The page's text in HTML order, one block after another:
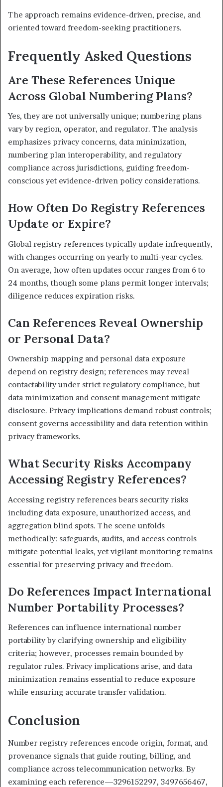
The approach remains evidence-driven, precise, and
oriented toward freedom-seeking practitioners.
Frequently Asked Questions
Are These References Unique
Across Global Numbering Plans?
Yes, they are not universally unique; numbering plans
vary by region, operator, and regulator. The analysis
emphasizes privacy concerns, data minimization,
numbering plan interoperability, and regulatory
compliance across jurisdictions, guiding freedom-
conscious yet evidence-driven policy considerations.
How Often Do Registry References
Update or Expire?
Global registry references typically update infrequently,
with changes occurring on yearly to multi-year cycles.
On average, how often updates occur ranges from 6 to
24 months, though some plans permit longer intervals;
diligence reduces expiration risks.
Can References Reveal Ownership
or Personal Data?
Ownership mapping and personal data exposure
depend on registry design; references may reveal
contactability under strict regulatory compliance, but
data minimization and consent management mitigate
disclosure. Privacy implications demand robust controls;
consent governs accessibility and data retention within
privacy frameworks.
What Security Risks Accompany
Accessing Registry References?
Accessing registry references bears security risks
including data exposure, unauthorized access, and
aggregation blind spots. The scene unfolds
methodically: safeguards, audits, and access controls
mitigate potential leaks, yet vigilant monitoring remains
essential for preserving privacy and freedom.
Do References Impact International
Number Portability Processes?
References can influence international number
portability by clarifying ownership and eligibility
criteria; however, processes remain bounded by
regulator rules. Privacy implications arise, and data
minimization remains essential to reduce exposure
while ensuring accurate transfer validation.
Conclusion
Number registry references encode origin, format, and
provenance signals that guide routing, billing, and
compliance across telecommunication networks. By
examining each reference—3296152297, 3497656467,